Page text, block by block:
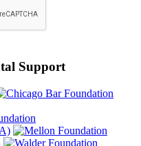
Support